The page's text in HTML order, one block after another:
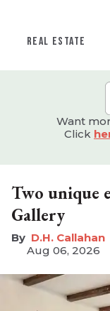
REAL ESTATE
Want
Click
Two unique
Gallery
D.H. Callahan
Aug 06, 2026